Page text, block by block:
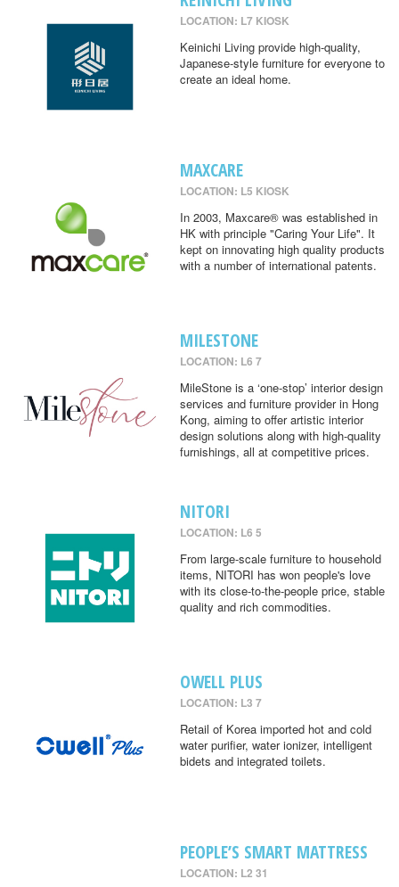
LOCATION: L7 KIOSK
Keinichi Living provide high-quality,
Japanese-style furniture for everyone to
create an ideal home.
MAXCARE
LOCATION: L5 KIOSK
In 2003, Maxcare® was established in
HK with principle "Caring Your Life". It
kept on innovating high quality products
with a number of international patents.
MILESTONE
LOCATION: L6 7
MileStone is a ‘one-stop’ interior design
services and furniture provider in Hong
Kong, aiming to offer artistic interior
design solutions along with high-quality
furnishings, all at competitive prices.
NITORI
LOCATION: L6 5
From large-scale furniture to household
items, NITORI has won people's love
with its close-to-the-people price, stable
quality and rich commodities.
OWELL PLUS
LOCATION: L3 7
Retail of Korea imported hot and cold
water purifier, water ionizer, intelligent
bidets and integrated toilets.
PEOPLE’S SMART MATTRESS
LOCATION: L2 31